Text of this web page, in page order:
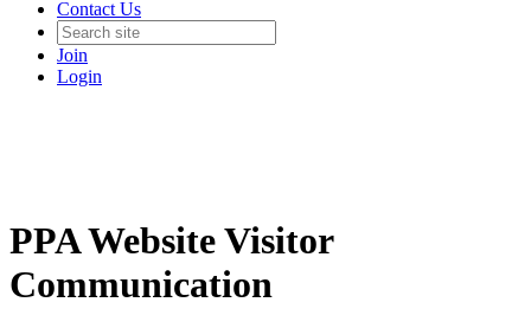
Contact Us
Join
Login
PPA Website Visitor
Communication